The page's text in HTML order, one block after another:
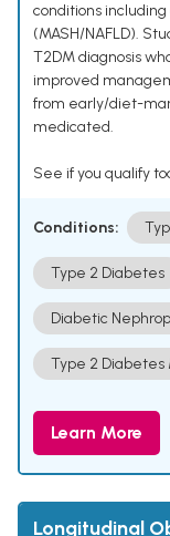
conditions
(MASH/NAFLD).
T2DM diagnosis
improved
from early/diet-
medicated.
See if you qualify
Conditions:
Type 2 Diabetes
Diabetic
Type 2 Diabetes
Learn More
Longitudinal